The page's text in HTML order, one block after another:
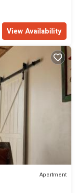
View Availability
Apartment